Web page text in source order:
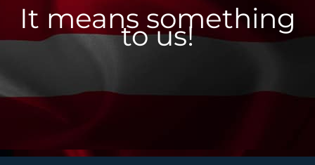
It means something
to us!